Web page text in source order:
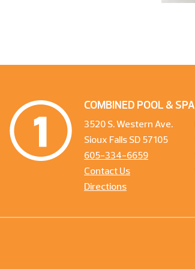
COMBINED POOL & SPA
3520 S. Western Ave.
Sioux Falls SD 57105
605-334-6659
Contact Us
Directions